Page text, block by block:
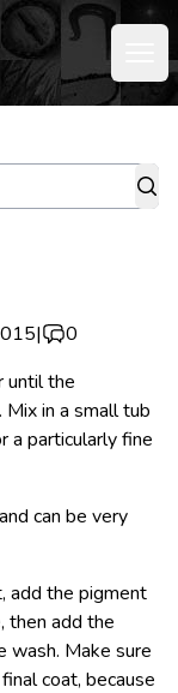
|
0
until the
in a small tub
a particularly fine
can be very
add the pigment
then add the
wash. Make sure
coat, because